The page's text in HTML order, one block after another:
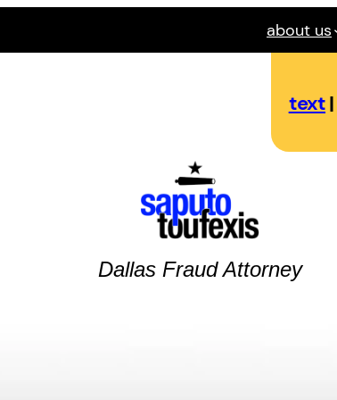
about us
text|
Dallas FraudAttorney